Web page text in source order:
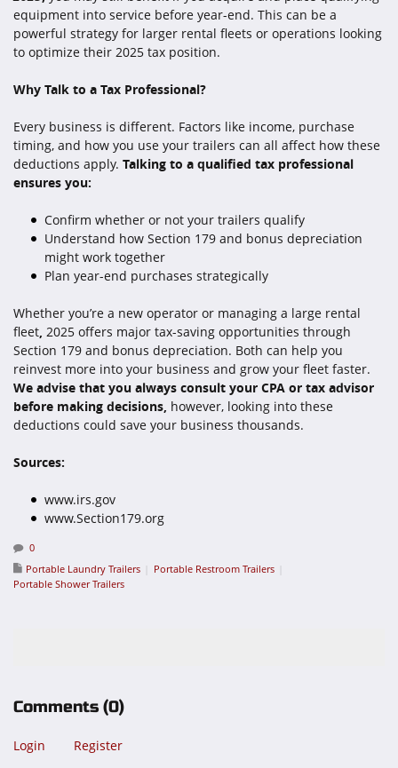
equipment into service before year-end. This can be a
powerful strategy for larger rental fleets or operations looking
to optimize their 2025 tax position.
Why Talk to a Tax Professional?
Every business is different. Factors like income, purchase
timing, and how you use your trailers can all affect how these
deductions apply. Talking to a qualified tax professional
ensures you:
Confirm whether or not your trailers qualify
Understand how Section 179 and bonus depreciation
might work together
Plan year-end purchases strategically
Whether you’re a new operator or managing a large rental
fleet, 2025 offers major tax-saving opportunities through
Section 179 and bonus depreciation. Both can help you
reinvest more into your business and grow your fleet faster.
We advise that you always consult your CPA or tax advisor
before making decisions, however, looking into these
deductions could save your business thousands.
Sources:
www.irs.gov
www.Section179.org
0
Portable Laundry Trailers
Portable Restroom Trailers
Portable Shower Trailers
Comments (0)
Login Register